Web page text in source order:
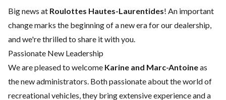
Big news at Roulottes Hautes-Laurentides! An important
change marks the beginning of a new era for our dealership,
and we're thrilled to share it with you.
Passionate New Leadership
We are pleased to welcome Karine and Marc-Antoineas
the new administrators. Both passionate about the world of
recreational vehicles, they bring extensive experience and a